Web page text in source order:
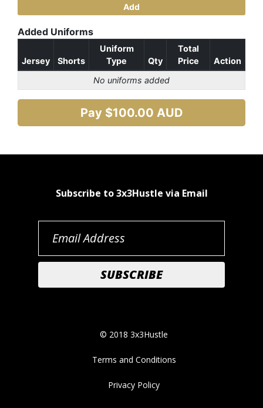
Add
Added Uniforms
Jersey Shorts
Uniform
Type
Qty
Total
Price
Action
No uniforms added
Pay $100.00 AUD
Subscribe to 3x3Hustle via Email
© 2018 3x3Hustle
Terms and Conditions
Privacy Policy